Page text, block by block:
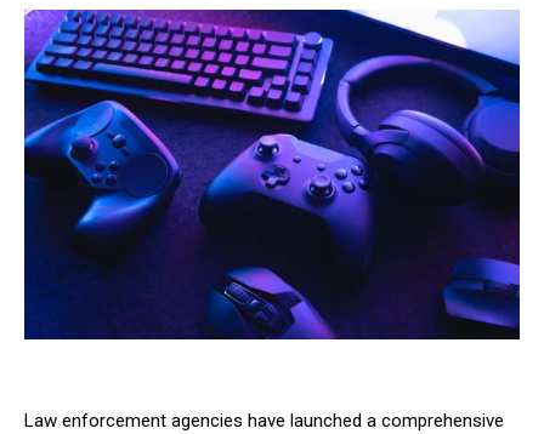
Law enforcement agencies have launched a comprehensive